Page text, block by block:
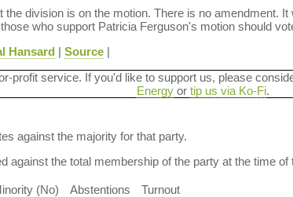
division is on the motion. There is no amendment.
who support Patricia Ferguson's motion should
Hansard | Source|
profit service. If you'd like to support us, please
Energyor tip us via Ko-Fi.
against the majority for that party.
against the total membership of the party at the time of
(No) Abstentions
Turnout